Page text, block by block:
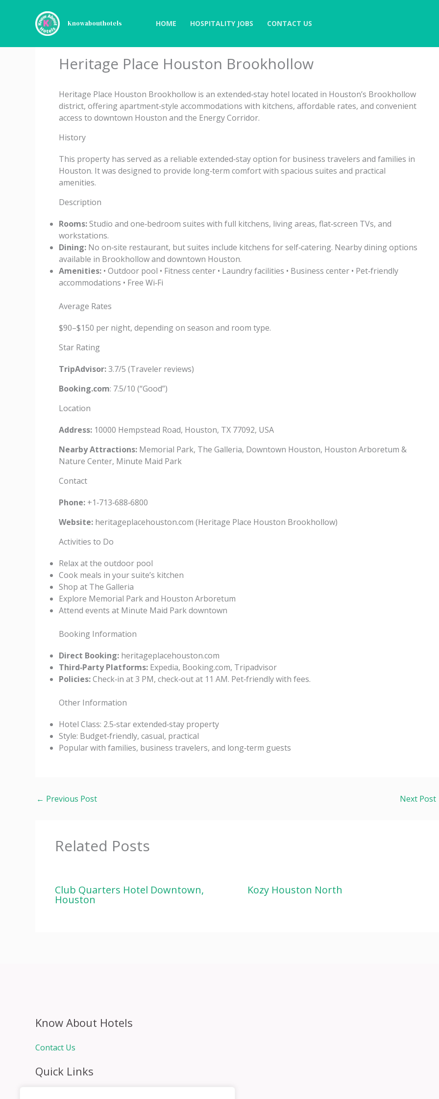
Knowabouthotels HOME HOSPITALITY JOBS CONTACT US
Heritage Place Houston Brookhollow
Heritage Place Houston Brookhollow is an extended‑stay hotel located in Houston’s Brookhollow
district, offering apartment‑style accommodations with kitchens, affordable rates, and convenient
access to downtown Houston and the Energy Corridor.
History
This property has served as a reliable extended‑stay option for business travelers and families in
Houston. It was designed to provide long‑term comfort with spacious suites and practical
amenities.
Description
Rooms:Studio and one‑bedroom suites with full kitchens, living areas, flat‑screen TVs, and
workstations.
Dining: No on‑site restaurant, but suites include kitchens for self‑catering. Nearby dining options
available in Brookhollow and downtown Houston.
Amenities: • Outdoor pool • Fitness center • Laundry facilities • Business center • Pet‑friendly
accommodations • Free Wi‑Fi
Average Rates
$90–$150 per night, depending on season and room type.
Star Rating
TripAdvisor:3.7/5 (Traveler reviews)
Booking.com: 7.5/10 (“Good”)
Location
Address: 10000 Hempstead Road, Houston, TX 77092, USA
Nearby Attractions: Memorial Park, The Galleria, Downtown Houston, Houston Arboretum &
Nature Center, Minute Maid Park
Contact
Phone: +1‑713‑688‑6800
Website: heritageplacehouston.com (Heritage Place Houston Brookhollow)
Activities to Do
Relax at the outdoor pool
Cook meals in your suite’s kitchen
Shop at The Galleria
Explore Memorial Park and Houston Arboretum
Attend events at Minute Maid Park downtown
Booking Information
Direct Booking: heritageplacehouston.com
Third‑Party Platforms: Expedia, Booking.com, Tripadvisor
Policies:Check‑in at 3 PM, check‑out at 11 AM. Pet‑friendly with fees.
Other Information
Hotel Class: 2.5‑star extended‑stay property
Style: Budget‑friendly, casual, practical
Popular with families, business travelers, and long‑term guests
← Previous Post Next Post
Related Posts
Club Quarters Hotel Downtown,
Houston
Kozy Houston North
Know About Hotels
Contact Us
Quick Links